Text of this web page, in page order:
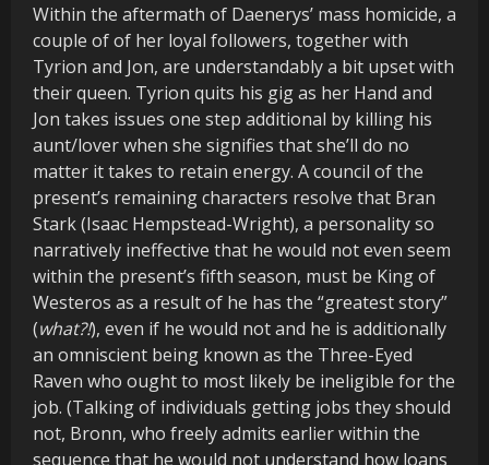
Within the aftermath of Daenerys’ mass homicide, a
couple of of her loyal followers, together with
Tyrion and Jon, are understandably a bit upset with
their queen. Tyrion quits his gig as her Hand and
Jon takes issues one step additional by killing his
aunt/lover when she signifies that she’ll do no
matter it takes to retain energy. A council of the
present’s remaining characters resolve that Bran
Stark (Isaac Hempstead-Wright), a personality so
narratively ineffective that he would not even seem
within the present’s fifth season, must be King of
Westeros as a result of he has the “greatest story”
(what?!), even if he would not and he is additionally
an omniscient being known as the Three-Eyed
Raven who ought to most likely be ineligible for the
job. (Talking of individuals getting jobs they should
not, Bronn, who freely admits earlier within the
sequence that he would not understand how loans